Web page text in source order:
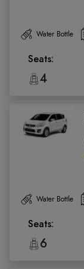
Water Bottle
Seats:
4
Water Bottle
Seats:
6